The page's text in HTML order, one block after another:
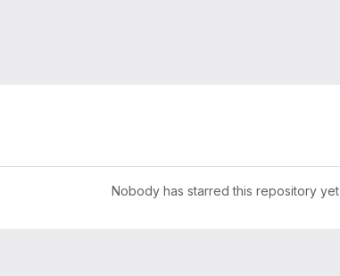
Nobody has starred this repository yet